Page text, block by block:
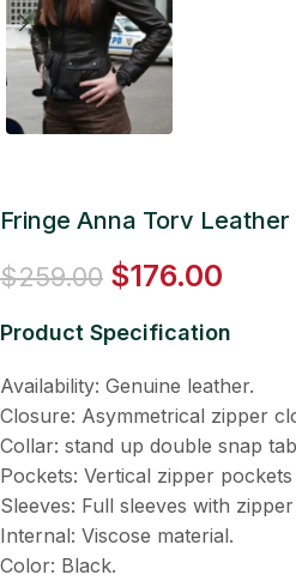
Fringe Anna Torv
$259.00 $176.00
Product Specification
Availability: Genuine leather.
Closure: Asymmetrical zipper
Collar: stand up double snap
Pockets: Vertical zipper
Sleeves: Full sleeves with
Internal: Viscose material.
Color: Black.